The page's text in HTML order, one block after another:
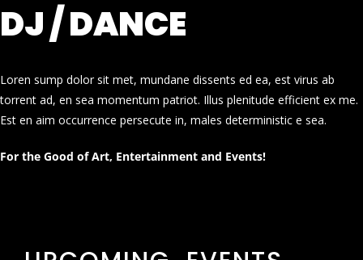
DJ / DANCE
Loren sump dolor sit met, mundane dissents ed ea, est virus ab
torrent ad, en sea momentum patriot. Illus plenitude efficient ex me.
Est en aim occurrence persecute in, males deterministic e sea.
For the Good of Art, Entertainment and Events!